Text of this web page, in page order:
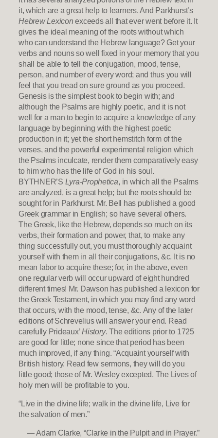
it, which are a great help to learners. And Parkhurst’s
Hebrew Lexicon exceeds all that ever went before it. It
gives the ideal meaning of the roots without which
who can understand the Hebrew language? Get your
verbs and nouns so well fixed in your memory that you
shall be able to tell the conjugation, mood, tense,
person, and number of every word; and thus you will
feel that you tread on sure ground as you proceed.
Genesis is the simplest book to begin with; and
although the Psalms are highly poetic, and it is not
well for a man to begin to acquire a knowledge of any
language by beginning with the highest poetic
production in it; yet the short hemstitch form of the
verses, and the powerful experimental religion which
the Psalms inculcate, render them comparatively easy
to him who has the life of God in his soul.
BYTHNER’S Lyra-Prophetica, in which all the Psalms
are analyzed, is a great help; but the roots should be
sought for in Parkhurst. Mr. Bell has published a good
Greek grammar in English; so have several others.
The Greek, like the Hebrew, depends so much on its
verbs, their formation and power, that, to make any
thing successfully out, you must thoroughly acquaint
yourself with them in all their conjugations, &c. It is no
mean labor to acquire these; for, in the above, even
one regular verb will occur upward of eight hundred
different times! Mr. Dawson has published a lexicon for
the Greek Testament, in which you may find any word
that occurs, with the mood, tense, &c. Any of the later
editions of Schrevelius will answer your end. Read
carefully Prideaux’History. The editions prior to 1725
are good for little; none since that period has been
much improved, if any thing. “Acquaint yourself with
British history. Read few sermons, they will do you
little good; those of Mr. Wesley excepted. The Lives of
holy men will be profitable to you.
“Live in the divine life; walk in the divine life, Live for
the salvation of men.”
— Adam Clarke, “Clarke in the Pulpit and in Prayer.”